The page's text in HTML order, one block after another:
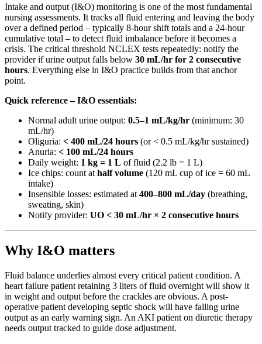
Intake and output (I&O) monitoring is one of the most fundamental
nursing assessments. It tracks all fluid entering and leaving the body
over a defined period – typically 8-hour shift totals and a 24-hour
cumulative total – to detect fluid imbalance before it becomes a
crisis. The critical threshold NCLEX tests repeatedly: notify the
provider if urine output falls below 30 mL/hr for 2 consecutive
hours. Everything else in I&O practice builds from that anchor
point.
Quick reference – I&O essentials:
Normal adult urine output: 0.5–1 mL/kg/hr (minimum: 30
mL/hr)
Oliguria: < 400 mL/24 hours (or < 0.5 mL/kg/hr sustained)
Anuria: < 100 mL/24 hours
Daily weight: 1 kg = 1 L of fluid (2.2 lb = 1 L)
Ice chips: count at half volume (120 mL cup of ice = 60 mL
intake)
Insensible losses: estimated at 400–800 mL/day (breathing,
sweating, skin)
Notify provider: UO < 30 mL/hr × 2 consecutive hours
Why I&O matters
Fluid balance underlies almost every critical patient condition. A
heart failure patient retaining 3 liters of fluid overnight will show it
in weight and output before the crackles are obvious. A post-
operative patient developing septic shock will have falling urine
output as an early warning sign. An AKI patient on diuretic therapy
needs output tracked to guide dose adjustment.